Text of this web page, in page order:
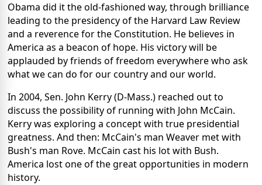
Obama did it the old-fashioned way, through brilliance
leading to the presidency of the Harvard Law Review
and a reverence for the Constitution. He believes in
America as a beacon of hope. His victory will be
applauded by friends of freedom everywhere who ask
what we can do for our country and our world.
In 2004, Sen. John Kerry (D-Mass.) reached out to
discuss the possibility of running with John McCain.
Kerry was exploring a concept with true presidential
greatness. And then: McCain's man Weaver met with
Bush's man Rove. McCain cast his lot with Bush.
America lost one of the great opportunities in modern
history.